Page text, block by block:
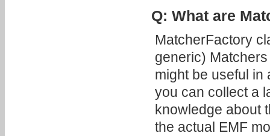
Q: What are
MatcherFactory
generic)
might be useful in
you can collect a
knowledge about
the actual EMF